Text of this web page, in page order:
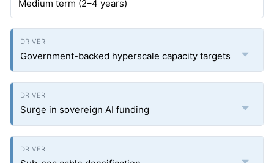
Medium term (2–4 years)
Government-backed hyperscale capacity targets
Surge in sovereign AI funding